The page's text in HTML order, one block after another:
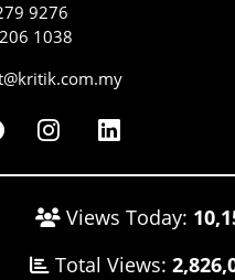
9276
1038
Views Today:
Total Views: